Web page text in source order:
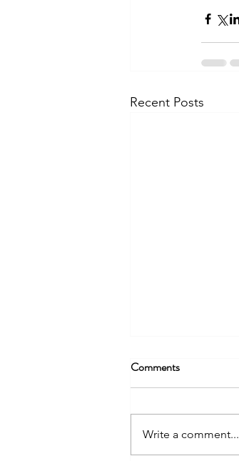
Recent Posts
Comments
Write a comment...